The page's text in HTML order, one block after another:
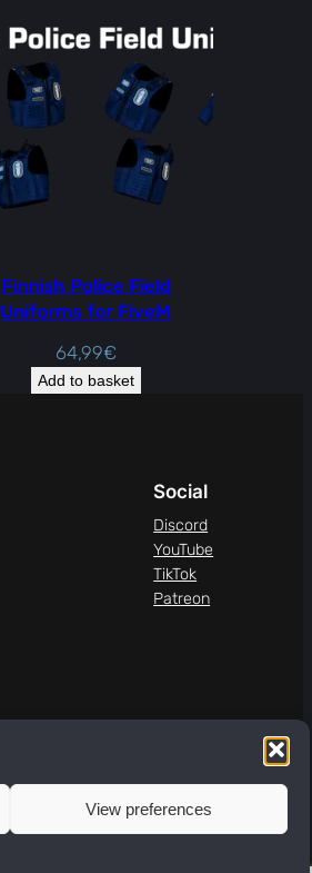
View preferences
Finnish Police Field
Uniforms for FiveM
64,99€
Add to basket
Social
Discord
YouTube
TikTok
Patreon